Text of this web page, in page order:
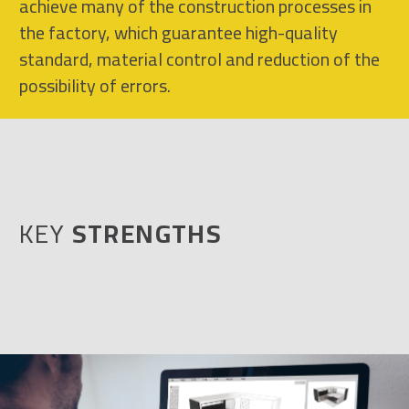
the factory, which guarantee high-quality
standard, material control and reduction of the
possibility of errors.
KEY STRENGTHS